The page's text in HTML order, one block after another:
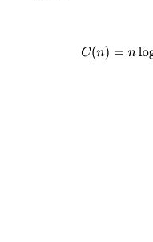
C(n )= nlog2